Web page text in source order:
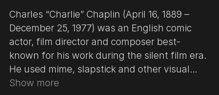
Charles “Charlie” Chaplin (April 16, 1889 –
December 25, 1977) was an English comic
actor, film director and composer best-
known for his work during the silent film era.
He used mime, slapstick and other visual
comedy routines, and continued well into the
Show more